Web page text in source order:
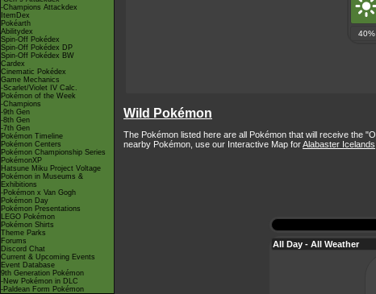
-Champions Attackdex
ItemDex
Pokéarth
Abilitydex
Spin-Off Pokédex
Spin-Off Pokédex DP
Spin-Off Pokédex BW
Cardex
Cinematic Pokédex
Game Mechanics
-Scarlet/Violet IV Calc.
Pokémon of the Week
-Champions
-9th Gen
-8th Gen
-7th Gen
Pokémon Timeline
Pokémon Centers
Pokémon Championship Series
PokémonXP
Hatsune Miku Project Voltage
Pokémon in Museums &
Exhibitions
-Pokémon x Van Gogh
Pokémon Day
Pokémon Presentations
LEGO Pokémon
Pokémon Shirts
Theme Parks
Forums
Discord Chat
Current & Upcoming Events
Event Database
9th Generation Pokémon
-New Pokémon in DLC
-Paldean Form Pokémon
40%
Wild Pokémon
The Pokémon listed here are all Pokémon that will receive the
nearby Pokémon, use our Interactive Map forAlabaster Icelands
All Day - All Weather